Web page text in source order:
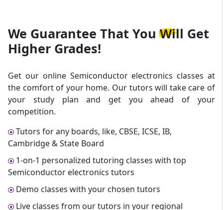
We Guarantee ThatYou Will Get
Higher Grades!
Get our online Semiconductor electronics classes at
the comfort of your home. Our tutors will take care of
your study plan and get you ahead of your
competition.
Tutors for any boards, like, CBSE, ICSE, IB,
Cambridge & State Board
1-on-1 personalized tutoring classes with top
Semiconductor electronics tutors
Demo classes with your chosen tutors
Live classes from our tutors in your regional